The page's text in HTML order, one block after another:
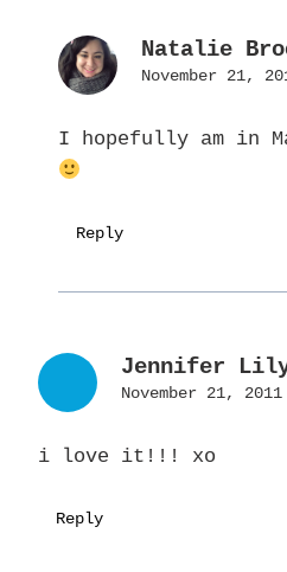
Natalie
November 21,
I hopefully am in
Reply
Jennifer
November 21,
i love it!!! xo
Reply